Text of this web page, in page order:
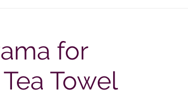
for
Towel